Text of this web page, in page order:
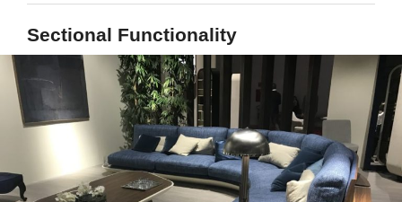
Sectional Functionality